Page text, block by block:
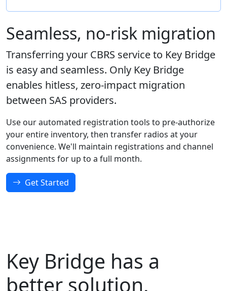
Seamless, no-risk migration
Transferring your CBRS service to Key Bridge
is easy and seamless. Only Key Bridge
enables hitless, zero-impact migration
between SAS providers.
Use our automated registration tools to pre-authorize
your entire inventory, then transfer radios at your
convenience. We'll maintain registrations and channel
assignments for up to a full month.
Get Started
Key Bridge has a
better solution.